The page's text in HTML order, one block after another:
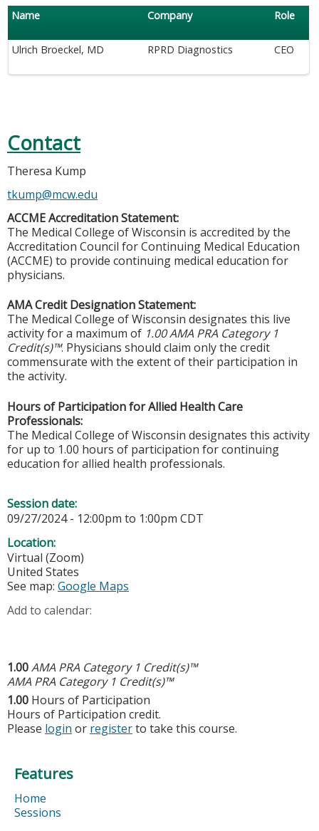
Name Company Role
Ulrich Broeckel, MD RPRD Diagnostics CEO
Contact
Theresa Kump
tkump@mcw.edu
ACCME Accreditation Statement:
The Medical College of Wisconsin is accredited by the
Accreditation Council for Continuing Medical Education
(ACCME) to provide continuing medical education for
physicians.
AMA Credit Designation Statement:
The Medical College of Wisconsin designates this live
activity for a maximum of 1.00 AMA PRA Category 1
Credit(s)™. Physicians should claim only the credit
commensurate with the extent of their participation in
the activity.
Hours of Participation for Allied Health Care
Professionals:
The Medical College of Wisconsin designates this activity
for up to 1.00 hours of participation for continuing
education for allied health professionals.
Session date:
09/27/2024 - 12:00pm to 1:00pm CDT
Location:
Virtual (Zoom)
United States
See map: Google Maps
Add to calendar:
1.00AMA PRA Category 1 Credit(s)™
AMA PRA Category 1 Credit(s)™
1.00 Hours of Participation
Hours of Participation credit.
Please login or registerto take this course.
Features
Home
Sessions